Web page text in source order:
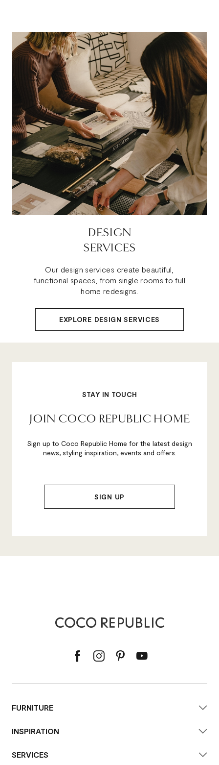
DESIGN
SERVICES
Our design services create beautiful,
functional spaces, from single rooms to full
home redesigns.
EXPLORE DESIGN SERVICES
STAY IN TOUCH
JOIN COCO REPUBLIC HOME
Sign up to Coco Republic Home for the latest design
news, styling inspiration, events and offers.
FURNITURE
INSPIRATION
SERVICES